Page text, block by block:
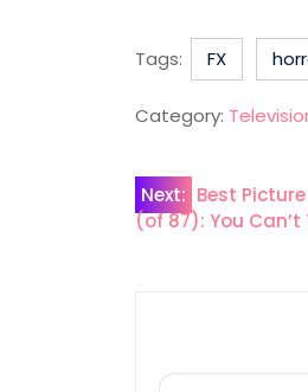
Tags: FX
Category:
Post
Next: Best Picture
(of 87): You Can’t